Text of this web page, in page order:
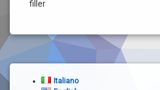
filler
Italiano